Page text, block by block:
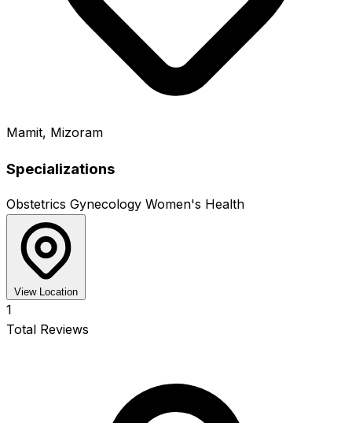
Mamit, Mizoram
Specializations
Obstetrics Gynecology Women's Health
View Location
1
Total Reviews